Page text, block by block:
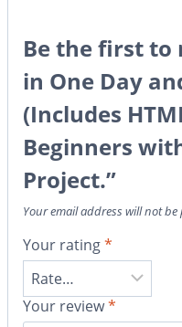
Be the first to
in One Day
(Includes
Beginners
Project.”
Your email address will not
Your rating*
Your review*